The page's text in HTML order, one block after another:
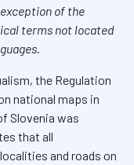
of the
terms not located
the Regulation
national maps in
Slovenia was
that all
and roads on